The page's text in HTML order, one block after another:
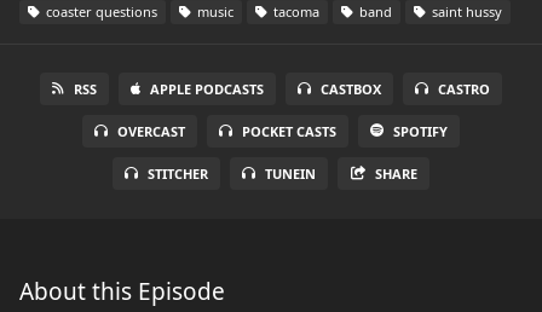
coaster questions
music tacoma band saint hussy
RSS APPLE PODCASTS CASTBOX CASTRO
OVERCAST POCKET CASTS SPOTIFY
STITCHER TUNEIN SHARE
About this Episode